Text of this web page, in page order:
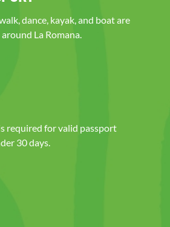
dance, kayak, and boat are
La Romana.
required for valid passport
30 days.